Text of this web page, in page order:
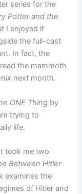
series for the
Potter and the
I enjoyed it
the full-cast
In fact, the
the mammoth
next month.
ONE Thing by
trying to
life.
took me two
Between Hitler
examines the
of Hitler and